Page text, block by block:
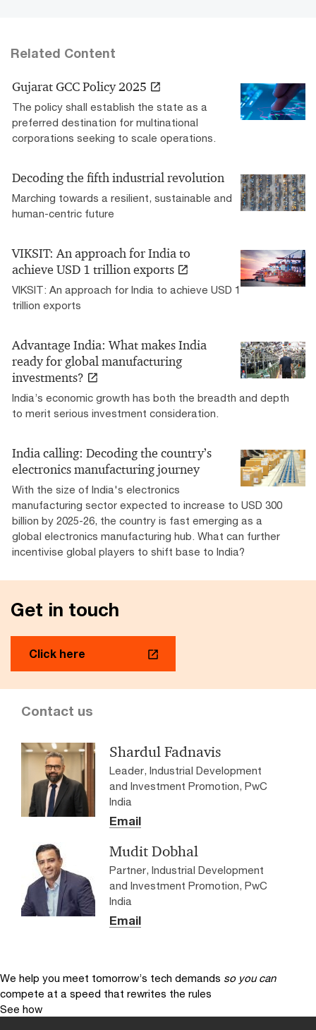
Related Content
Gujarat GCC Policy 2025
The policy shall establish the state as a
preferred destination for multinational
corporations seeking to scale operations.
Decoding the fifth industrial revolution
Marching towards a resilient, sustainable and
human-centric future
VIKSIT: An approach for India to
achieve USD 1 trillion exports
VIKSIT: An approach for India to achieve USD 1
trillion exports
Advantage India: What makes India
ready for global manufacturing
investments?
India’s economic growth has both the breadth and depth
to merit serious investment consideration.
India calling: Decoding the country’s
electronics manufacturing journey
With the size of India's electronics
manufacturing sector expected to increase to USD 300
billion by 2025-26, the country is fast emerging as a
global electronics manufacturing hub. What can further
incentivise global players to shift base to India?
Get in touch
Click here
Contact us
Shardul Fadnavis
Leader, Industrial Development
and Investment Promotion, PwC
India
Email
Mudit Dobhal
Partner, Industrial Development
and Investment Promotion, PwC
India
Email
We help you meet tomorrow’s tech demands so you can
compete at a speed that rewrites the rules
See how